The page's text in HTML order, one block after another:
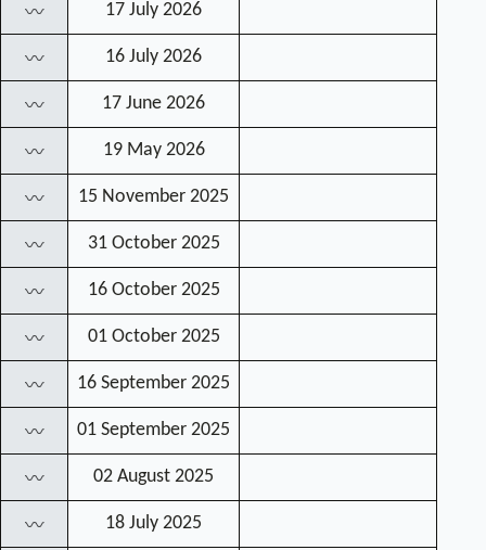
〰 17 July 2026
〰 16 July 2026
〰 17 June 2026
〰 19 May 2026
〰 15 November 2025
〰 31 October 2025
〰 16 October 2025
〰 01 October 2025
〰 16 September 2025
〰 01 September 2025
〰 02 August 2025
〰 18 July 2025